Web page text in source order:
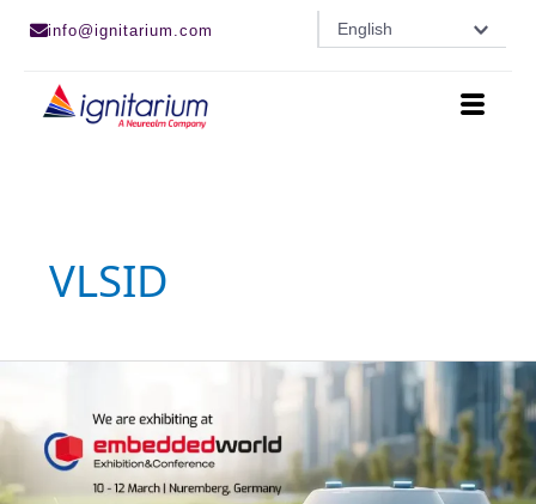
info@ignitarium.com English
VLSID
Exhibitor
Embedded